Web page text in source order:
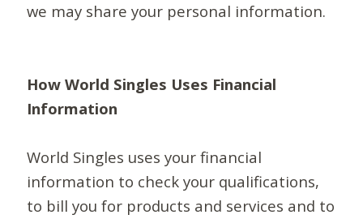
we may share your personal information.
How World Singles Uses Financial
Information
World Singles uses your financial
information to check your qualifications,
to bill you for products and services and to